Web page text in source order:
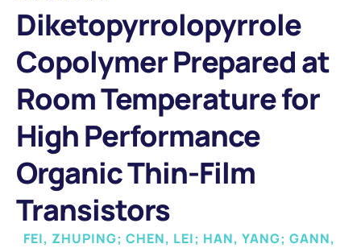
Diketopyrrolopyrrole
Copolymer Prepared at
Room Temperature for
High Performance
Organic Thin-Film
Transistors
FEI, ZHUPING; CHEN, LEI; HAN, YANG; GANN,